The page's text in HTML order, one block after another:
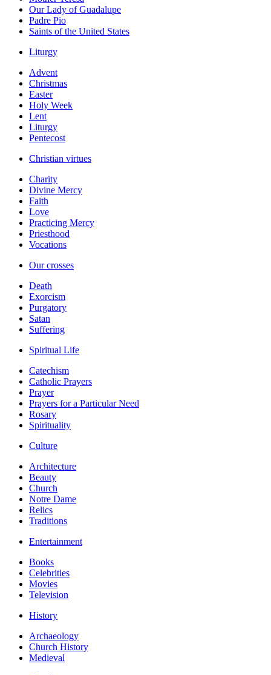
Our Lady of Guadalupe
Padre Pio
Saints of the United States
Liturgy
Advent
Christmas
Easter
Holy Week
Lent
Liturgy
Pentecost
Christian virtues
Charity
Divine Mercy
Faith
Love
Practicing Mercy
Priesthood
Vocations
Our crosses
Death
Exorcism
Purgatory
Satan
Suffering
Spiritual Life
Catechism
Catholic Prayers
Prayer
Prayers for a Particular Need
Rosary
Spirituality
Culture
Architecture
Beauty
Church
Notre Dame
Relics
Traditions
Entertainment
Books
Celebrities
Movies
Television
History
Archaeology
Church History
Medieval